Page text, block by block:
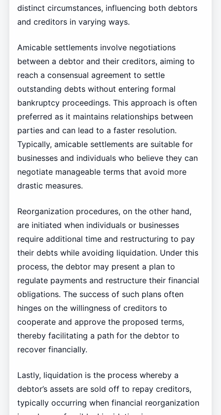
distinct circumstances, influencing both debtors
and creditors in varying ways.
Amicable settlements involve negotiations
between a debtor and their creditors, aiming to
reach a consensual agreement to settle
outstanding debts without entering formal
bankruptcy proceedings. This approach is often
preferred as it maintains relationships between
parties and can lead to a faster resolution.
Typically, amicable settlements are suitable for
businesses and individuals who believe they can
negotiate manageable terms that avoid more
drastic measures.
Reorganization procedures, on the other hand,
are initiated when individuals or businesses
require additional time and restructuring to pay
their debts while avoiding liquidation. Under this
process, the debtor may present a plan to
regulate payments and restructure their financial
obligations. The success of such plans often
hinges on the willingness of creditors to
cooperate and approve the proposed terms,
thereby facilitating a path for the debtor to
recover financially.
Lastly, liquidation is the process whereby a
debtor’s assets are sold off to repay creditors,
typically occurring when financial reorganization